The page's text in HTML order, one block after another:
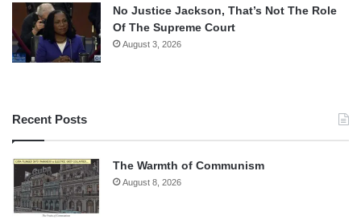
No Justice Jackson, That’s Not The Role
Of The Supreme Court
August 3, 2026
Recent Posts
The Warmth of Communism
August 8, 2026